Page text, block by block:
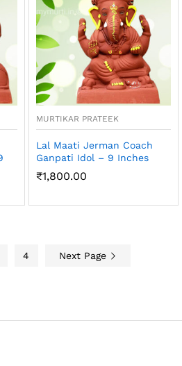
MURTIKAR PRATEEK
Lal Maati Jerman Coach
Ganpati Idol – 9 Inches
₹1,800.00
4 Next Page